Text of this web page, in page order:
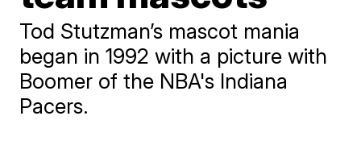
Tod Stutzman’s mascot mania
began in 1992 with a picture with
Boomer of the NBA's Indiana
Pacers.